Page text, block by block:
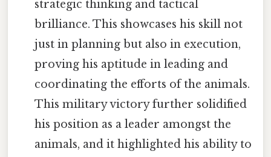
strategic thinking and tactical
brilliance. This showcases his skill not
just in planning but also in execution,
proving his aptitude in leading and
coordinating the efforts of the animals.
This military victory further solidified
his position as a leader amongst the
animals, and it highlighted his ability to